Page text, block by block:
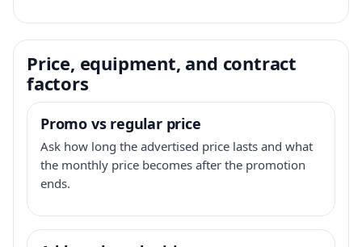
Price, equipment, and contract
factors
Promo vs regular price
Ask how long the advertised price lasts and what
the monthly price becomes after the promotion
ends.